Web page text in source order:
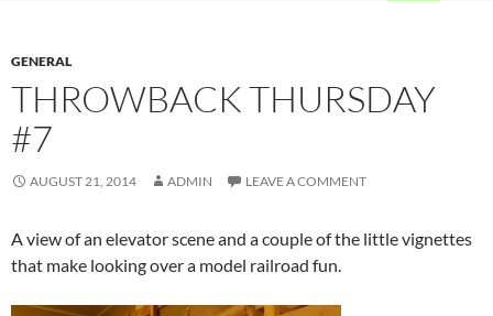
GENERAL
THROWBACK THURSDAY
#7
AUGUST 21, 2014 ADMIN LEAVE A COMMENT
A view of an elevator scene and a couple of the little vignettes
that make looking over a model railroad fun.